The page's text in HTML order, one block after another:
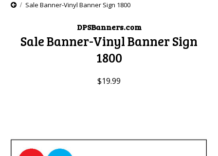
Sale Banner-Vinyl Banner Sign 1800
DPSBanners.com
Sale Banner-Vinyl Banner Sign
1800
$19.99